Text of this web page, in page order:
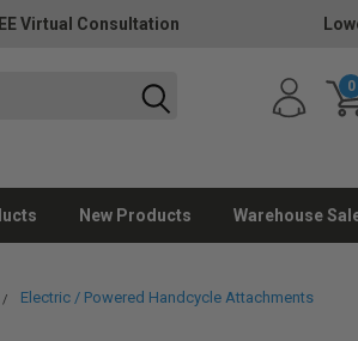
Virtual Consultation
0
New Products Warehouse
Electric / Powered Handcycle Attachments